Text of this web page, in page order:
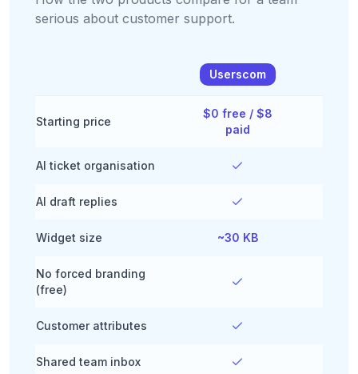
serious about customer support.
Userscom
Starting price
$0 free / $8
paid
AI ticket organisation
AI draft replies
Widget size ~30 KB
No forced branding
(free)
Customer attributes
Shared team inbox